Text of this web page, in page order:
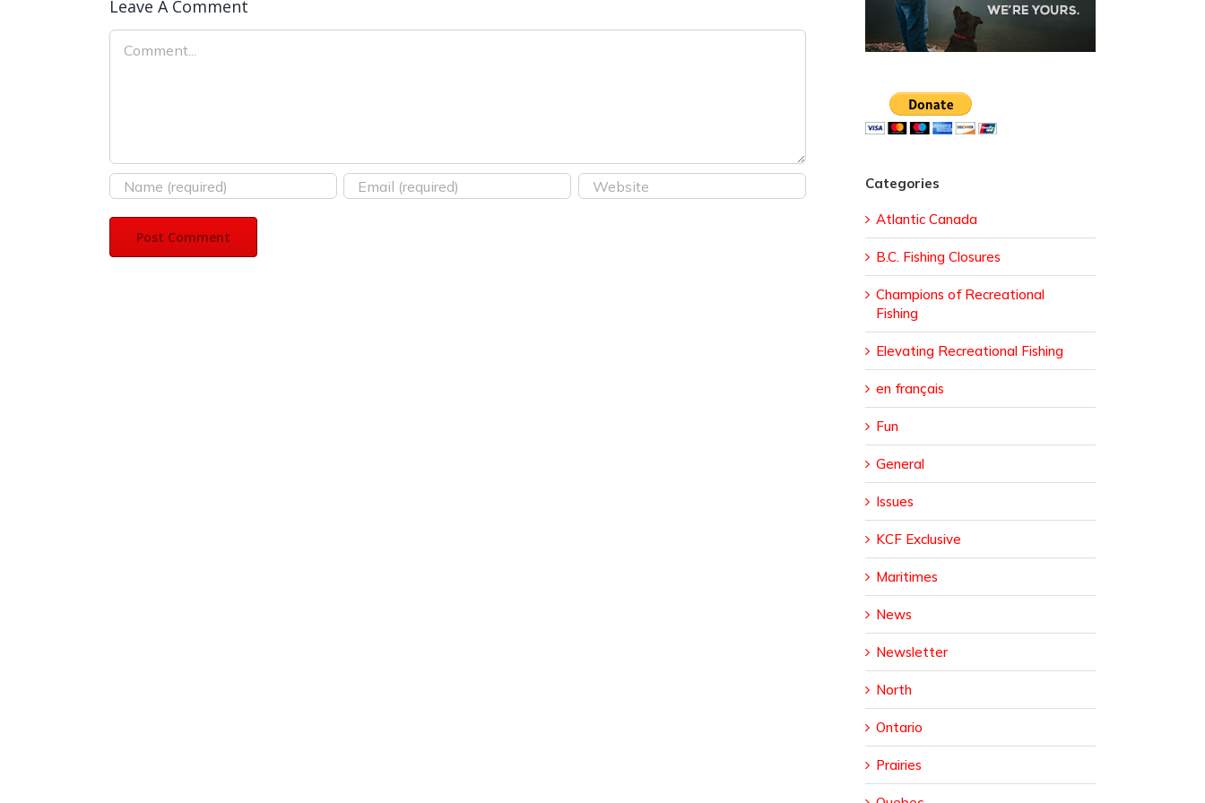
Leave A Comment
Comment
Categories
Atlantic Canada
B.C. Fishing Closures
Champions of Recreational
Fishing
Elevating Recreational Fishing
en français
Fun
General
Issues
KCF Exclusive
Maritimes
News
Newsletter
North
Ontario
Prairies